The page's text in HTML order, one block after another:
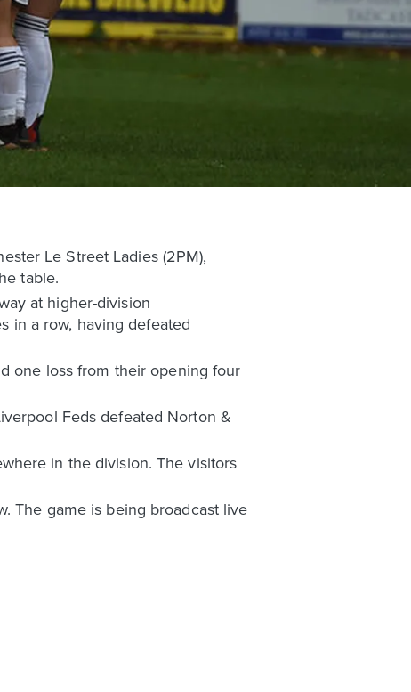
Le Street Ladies (2PM),
table.
at higher-division
in a row, having defeated
one loss from their opening four
Feds defeated Norton &
in the division. The visitors
The game is being broadcast live